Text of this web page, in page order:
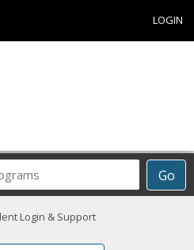
LOGIN
Go
Career
Login & Support